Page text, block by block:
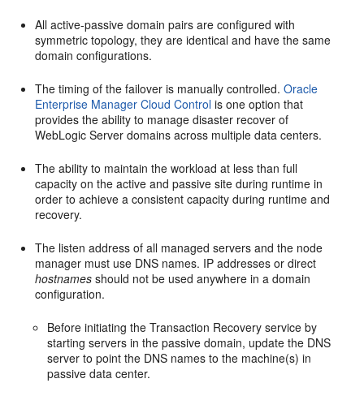
All active-passive domain pairs are configured with
symmetric topology, they are identical and have the same
domain configurations.
The timing of the failover is manually controlled.Oracle
Enterprise Manager Cloud Control is one option that
provides the ability to manage disaster recover of
WebLogic Server domains across multiple data centers.
The ability to maintain the workload at less than full
capacity on the active and passive site during runtime in
order to achieve a consistent capacity during runtime and
recovery.
The listen address of all managed servers and the node
manager must use DNS names. IP addresses or direct
hostnames should not be used anywhere in a domain
configuration.
Before initiating the Transaction Recovery service by
starting servers in the passive domain, update the DNS
server to point the DNS names to the machine(s) in
passive data center.